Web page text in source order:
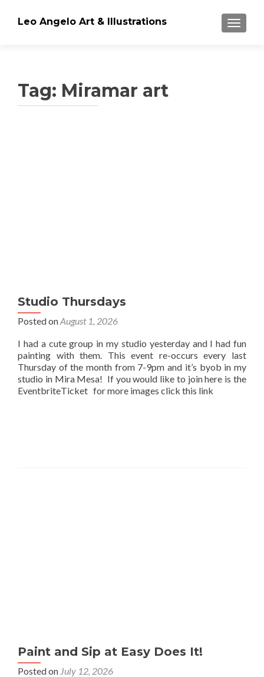
Leo Angelo Art & Illustrations
Tag: Miramar art
Studio Thursdays
Posted onAugust 1, 2026
I had a cute group in my studio yesterday and I had fun
painting with them. This event re-occurs every last
Thursday of the month from 7-9pm and it’s byob in my
studio in Mira Mesa! If you would like to join here is the
EventbriteTicket for more images click this link
Paint and Sip at Easy Does It!
Posted on July 12, 2026